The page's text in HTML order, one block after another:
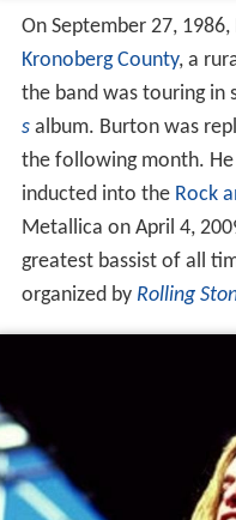
On September 27,
Kronoberg County, a
the band was touring in
salbum. Burton was
the following month.
inducted into the Rock
Metallica on April 4,
greatest bassist of all
organized by Rolling